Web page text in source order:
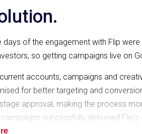
days of the engagement with Flip
so getting campaigns live on
accounts, campaigns and
for better targeting and
approval, making the process
successfully delivered Flip's